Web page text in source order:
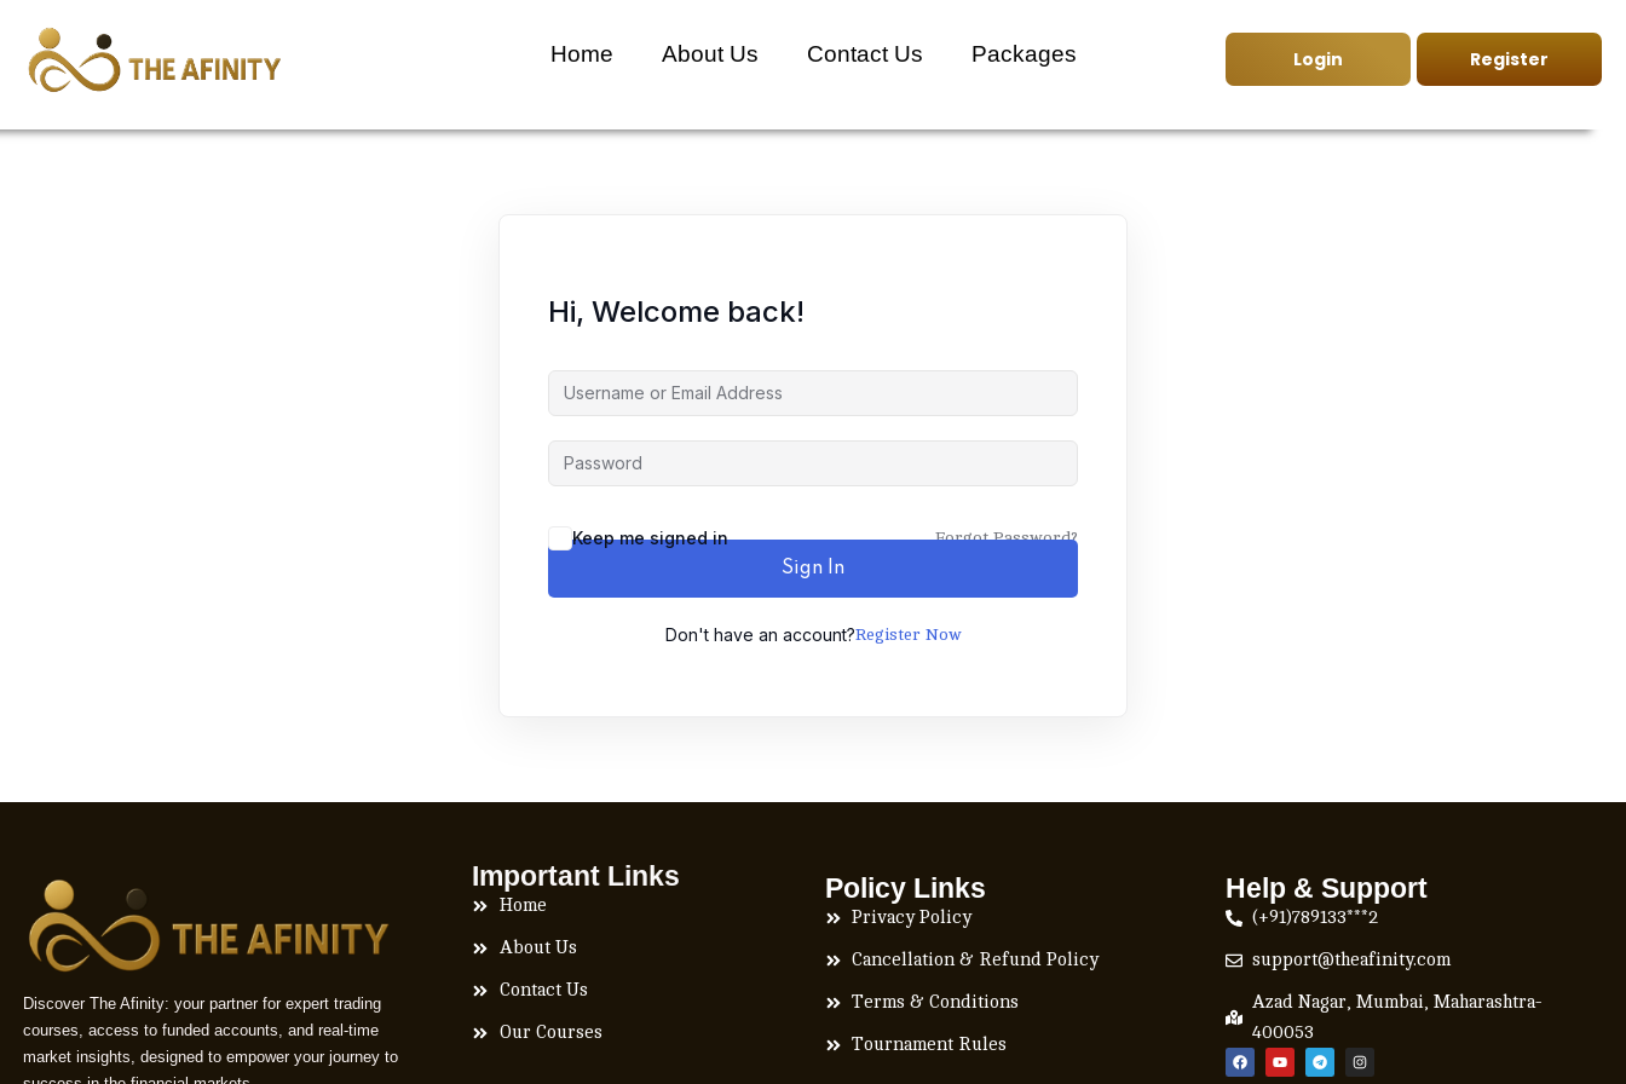
Home About Us Contact Us Packages Login Register
Hi, Welcome back!
Keep me signed in Forgot Password?
Sign In
Don't have an account?Register Now
Discover The Afinity: your partner for expert trading
courses, access to funded accounts, and real-time
market insights, designed to empower your journey to
Important Links
Home
About Us
Contact Us
Our Courses
Policy Links
Privacy Policy
Cancellation & Refund Policy
Terms & Conditions
Tournament Rules
Help & Support
(+91)789133***2
support@theafinity.com
Azad Nagar, Mumbai, Maharashtra-
400053